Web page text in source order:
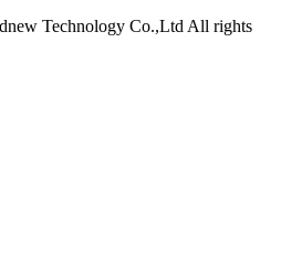
Technology Co.,Ltd All rights